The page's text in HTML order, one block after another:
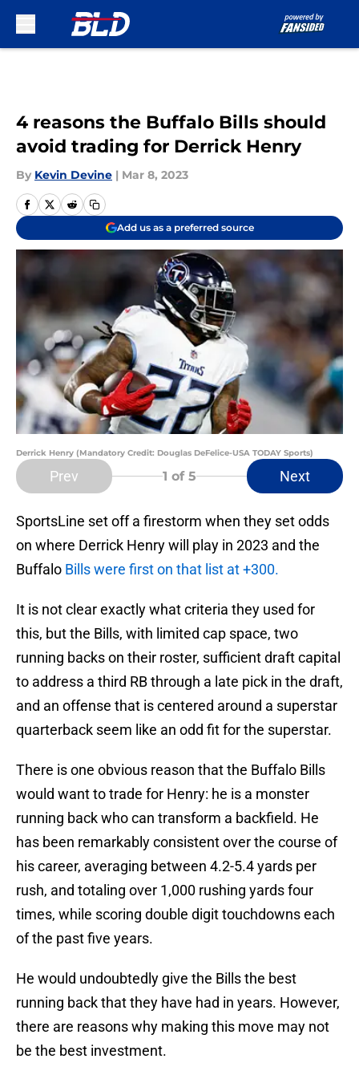
4 reasons the Buffalo Bills should
avoid trading for Derrick Henry
By Kevin Devine | Mar 8, 2023
Add us as a preferred source
Derrick Henry (Mandatory Credit: Douglas DeFelice-USA TODAY Sports)
Prev 1 of 5 Next
SportsLine set off a firestorm when they set odds
on where Derrick Henry will play in 2023 and the
Buffalo Bills were first on that list at +300.
It is not clear exactly what criteria they used for
this, but the Bills, with limited cap space, two
running backs on their roster, sufficient draft capital
to address a third RB through a late pick in the draft,
and an offense that is centered around a superstar
quarterback seem like an odd fit for the superstar.
There is one obvious reason that the Buffalo Bills
would want to trade for Henry: he is a monster
running back who can transform a backfield. He
has been remarkably consistent over the course of
his career, averaging between 4.2-5.4 yards per
rush, and totaling over 1,000 rushing yards four
times, while scoring double digit touchdowns each
of the past five years.
He would undoubtedly give the Bills the best
running back that they have had in years. However,
there are reasons why making this move may not
be the best investment.